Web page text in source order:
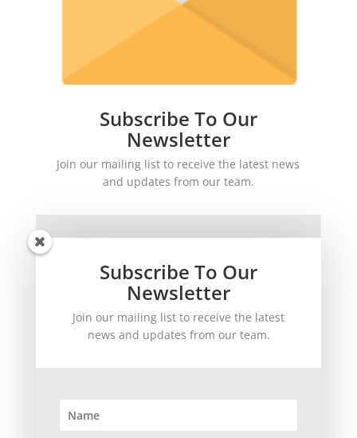
Subscribe To Our
Newsletter
Join our mailing list to receive the latest news
and updates from our team.
SUBSCRIBE!
Subscribe To Our
Newsletter
Join our mailing list to receive the latest
news and updates from our team.